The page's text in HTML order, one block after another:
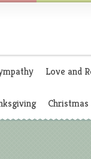
Love and
Christmas